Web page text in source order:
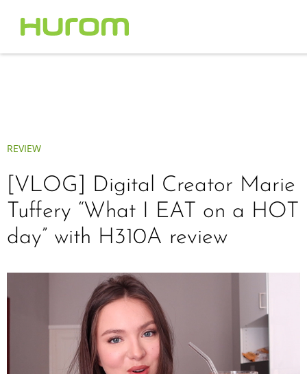
REVIEW
[VLOG] Digital Creator Marie
Tuffery “What I EAT on a HOT
day” with H310A review